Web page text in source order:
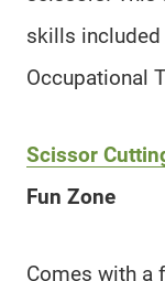
skills
Occupational
Scissor
Fun Zone
Comes with a